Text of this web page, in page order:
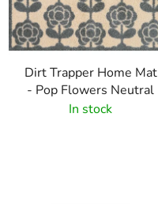
Dirt Trapper Home Mat
- Pop Flowers Neutral
In stock